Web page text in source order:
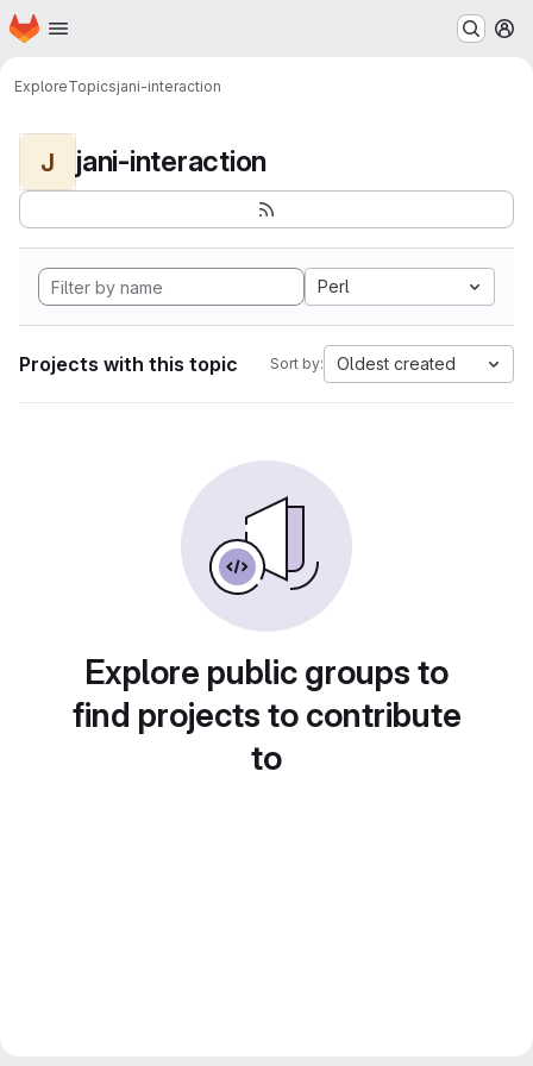
Skip to main content
Homepage
ExploreTopicsjani-interaction
J jani-interaction
Perl
Projects with this topic Sort by: Oldest created
Explore public groups to
find projects to contribute
to